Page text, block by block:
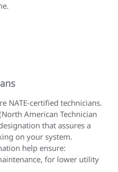
NATE-certified technicians.
American Technician
that assures a
on your system.
help ensure:
for lower utility